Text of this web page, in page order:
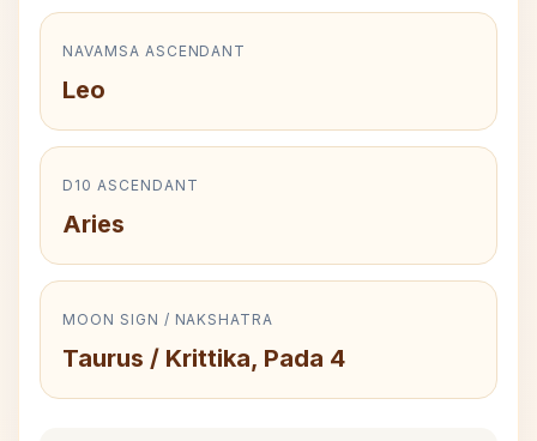
NAVAMSA ASCENDANT
Leo
D10 ASCENDANT
Aries
MOON SIGN / NAKSHATRA
Taurus / Krittika, Pada 4